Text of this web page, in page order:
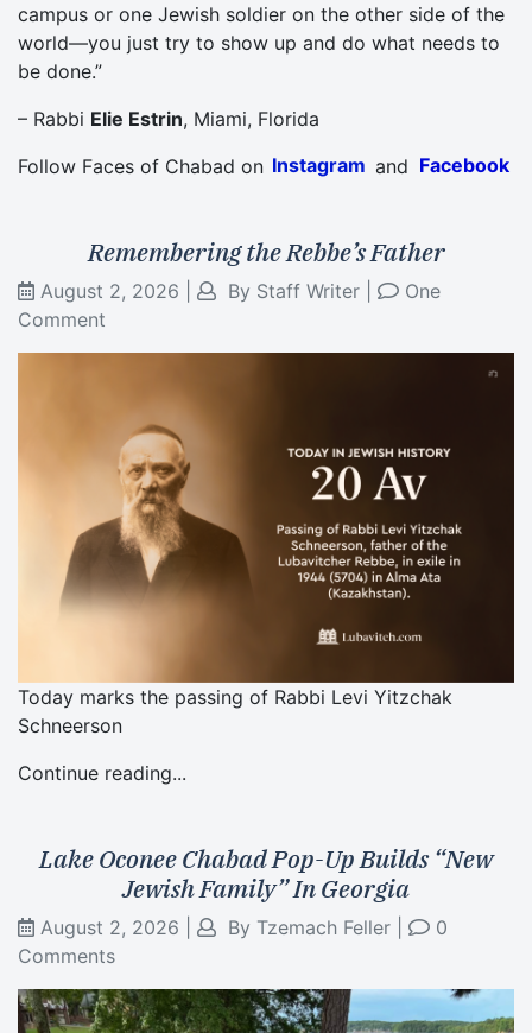
campus or one Jewish soldier on the other side of the
world—you just try to show up and do what needs to
be done.”
– Rabbi Elie Estrin, Miami, Florida
Follow Faces of Chabad on Instagram and Facebook
Remembering the Rebbe’s Father
August 2, 2026 By Staff Writer
One
Comment
Today marks the passing of Rabbi Levi Yitzchak
Schneerson
Continue reading...
Lake Oconee Chabad Pop-Up Builds “New
Jewish Family” In Georgia
August 2, 2026 By Tzemach Feller
0
Comments